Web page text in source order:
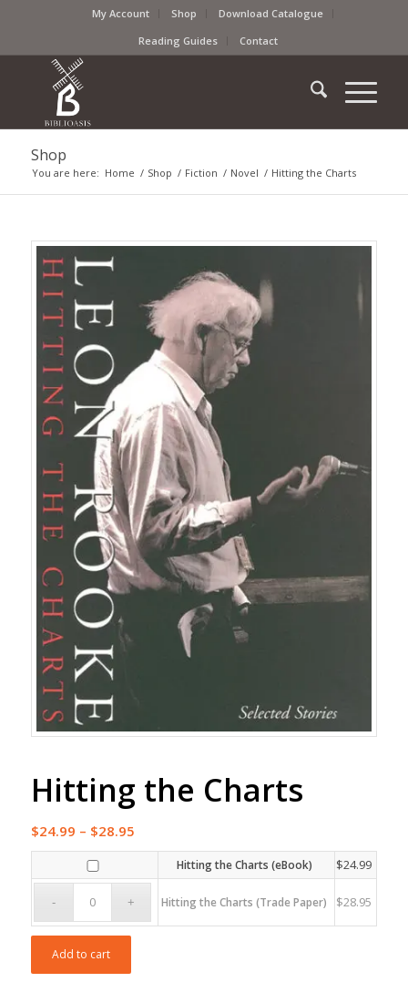
My Account Shop
Download Catalogue
Reading Guides
Contact
Shop
You are here: Home / Shop / Fiction / Novel / Hitting the Charts
Hitting the Charts
$24.99 – $28.95Price
range:
$24.99
through
Hitting the Charts (eBook) $24.99
Hitting the Charts (Trade Paper) $28.95
Add to cart